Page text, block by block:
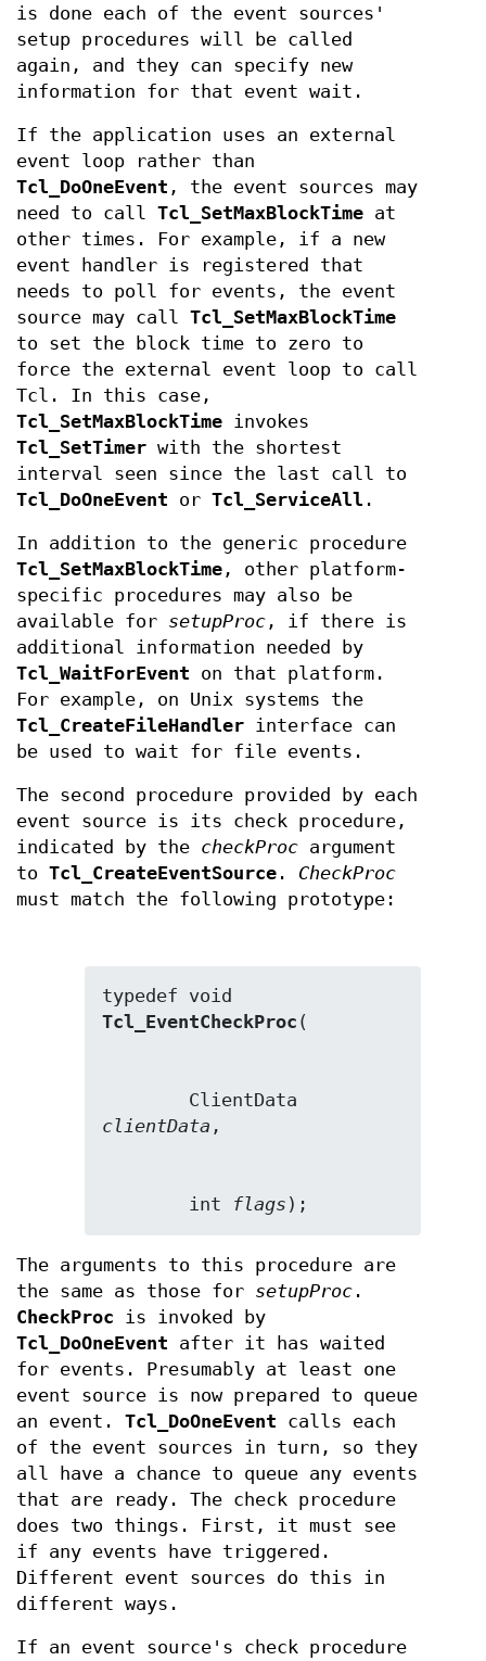
is done each of the event sources'
setup procedures will be called
again, and they can specify new
information for that event wait.
If the application uses an external
event loop rather than
Tcl_DoOneEvent , the event sources may
need to call Tcl_SetMaxBlockTime at
other times. For example, if a new
event handler is registered that
needs to poll for events, the event
source may call Tcl_SetMaxBlockTime
to set the block time to zero to
force the external event loop to call
Tcl. In this case,
Tcl_SetMaxBlockTime invokes
Tcl_SetTimer with the shortest
interval seen since the last call to
Tcl_DoOneEvent or Tcl_ServiceAll .
In addition to the generic procedure
Tcl_SetMaxBlockTime , other platform-
specific procedures may also be
available for setupProc , if there is
additional information needed by
Tcl_WaitForEvent on that platform.
For example, on Unix systems the
Tcl_CreateFileHandler interface can
be used to wait for file events.
The second procedure provided by each
event source is its check procedure,
indicated by the checkProc argument
to Tcl_CreateEventSource . CheckProc
must match the following prototype:
Tcl_EventCheckProc
clientData
        int
flags );
The arguments to this procedure are
the same as those for setupProc .
CheckProc is invoked by
Tcl_DoOneEvent after it has waited
for events. Presumably at least one
event source is now prepared to queue
an event. Tcl_DoOneEvent calls each
of the event sources in turn, so they
all have a chance to queue any events
that are ready. The check procedure
does two things. First, it must see
if any events have triggered.
Different event sources do this in
different ways.
If an event source's check procedure